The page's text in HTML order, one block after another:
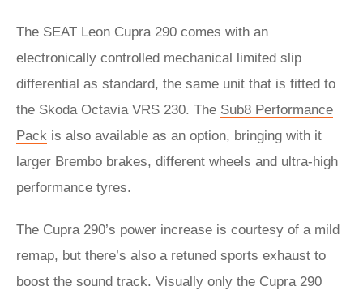
The SEAT Leon Cupra 290 comes with an
electronically controlled mechanical limited slip
differential as standard, the same unit that is fitted to
the Skoda Octavia VRS 230. The Sub8 Performance
Pack is also available as an option, bringing with it
larger Brembo brakes, different wheels and ultra-high
performance tyres.
The Cupra 290’s power increase is courtesy of a mild
remap, but there’s also a retuned sports exhaust to
boost the sound track. Visually only the Cupra 290